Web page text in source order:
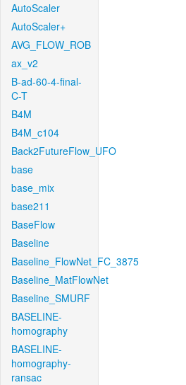
AutoScaler
AutoScaler+
AVG_FLOW_ROB
ax_v2
B-ad-60-4-final-
C-T
B4M
B4M_c104
Back2FutureFlow_UFO
base
base_mix
base211
BaseFlow
Baseline
Baseline_FlowNet_FC_3875
Baseline_MatFlowNet
Baseline_SMURF
BASELINE-
homography
BASELINE-
homography-
ransac